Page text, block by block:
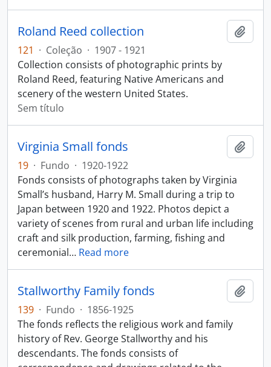
Roland Reed collection
121 · Coleção · 1907 - 1921
Collection consists of photographic prints by
Roland Reed, featuring Native Americans and
scenery of the western United States.
Sem título
Virginia Small fonds
19 · Fundo · 1920-1922
Fonds consists of photographs taken by Virginia
Small’s husband, Harry M. Small during a trip to
Japan between 1920 and 1922. Photos depict a
variety of scenes from rural and urban life including
craft and silk production, farming, fishing and
ceremonial… Read more
Stallworthy Family fonds
139 · Fundo · 1856-1925
The fonds reflects the religious work and family
history of Rev. George Stallworthy and his
descendants. The fonds consists of